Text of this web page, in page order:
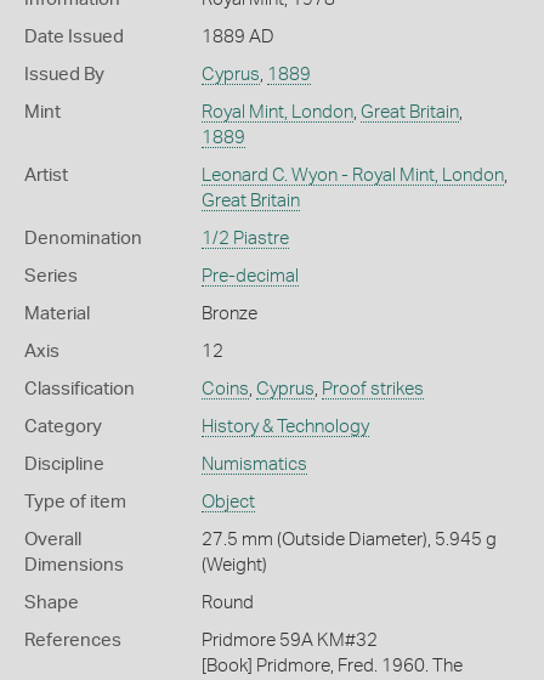
Date Issued 1889 AD
Issued By Cyprus 1889
Mint Royal Mint, London, Great Britain,
1889
Artist Leonard C. Wyon - Royal Mint, London,
Great Britain
Denomination 1/2 Piastre
Series Pre-decimal
Material Bronze
Axis 12
Classification Coins Cyprus Proof strikes
Category History & Technology
Discipline Numismatics
Type of item Object
Overall
Dimensions
27.5 mm (Outside Diameter), 5.945 g
(Weight)
Shape Round
References
Pridmore 59A KM#32
[Book] Pridmore, Fred. 1960. The